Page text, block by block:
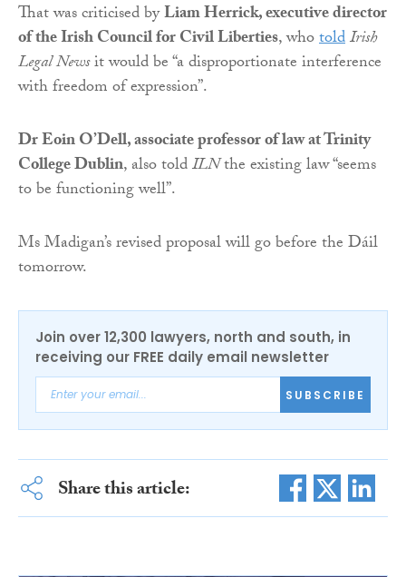
That was criticised byLiam Herrick, executive director
of the Irish Council for Civil Liberties, whotoldIrish
Legal Newsit would be “a disproportionate interference
with freedom of expression”.
Dr Eoin O’Dell, associate professor of law at Trinity
College Dublin, also toldILNthe existing law “seems
to be functioning well”.
Ms Madigan’s revised proposal will go before the Dáil
tomorrow.
Join over 12,300 lawyers, north and south, in
receiving our FREE daily email newsletter
SUBSCRIBE
Share this article: